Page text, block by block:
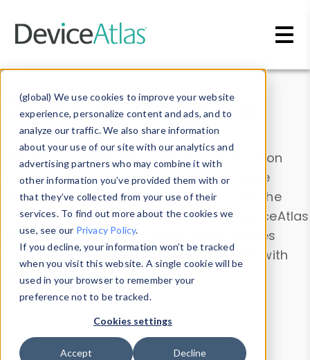
(global) We use cookies to improve your website
experience, personalize content and ads, and to
analyze our traffic. We also share information
about your use of our site with our analytics and
advertising partners who may combine it with
other information you’ve provided them with or
that they’ve collected from your use of their
services. To find out more about the cookies we
use, see our Privacy Policy.
If you decline, your information won’t be tracked
when you visit this website. A single cookie will be
used in your browser to remember your
preference not to be tracked.
Cookies settings
Accept Decline
Data & Insights
Explore our device data. Drill into information
and properties on all devices or contribute
information with theDevice Browser
. Use the
Data Explorerto explore and analyze DeviceAtlas
data. Check our available device properties
from ourProperty List. Test a User-Agent with
theHTTP Headers Parser.
Device Browser
Data Explorer
Properties
User-Agent Tester